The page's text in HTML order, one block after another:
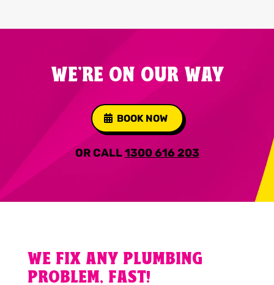
WE'RE ON OUR WAY
BOOK NOW
OR CALL1300 616 203
WE FIX ANY PLUMBING
PROBLEM, FAST!